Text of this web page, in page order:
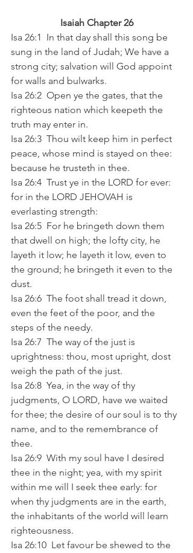
Isaiah Chapter 26
Isa 26:1  In that day shall this song be
sung in the land of Judah; We have a
strong city; salvation will God appoint
for walls and bulwarks.
Isa 26:2  Open ye the gates, that the
righteous nation which keepeth the
truth may enter in.
Isa 26:3  Thou wilt keep him in perfect
peace, whose mind is stayed on thee:
because he trusteth in thee.
Isa 26:4  Trust ye in the LORD for ever:
for in the LORD JEHOVAH is
everlasting strength:
Isa 26:5  For he bringeth down them
that dwell on high; the lofty city, he
layeth it low; he layeth it low, even to
the ground; he bringeth it even to the
dust.
Isa 26:6  The foot shall tread it down,
even the feet of the poor, and the
steps of the needy.
Isa 26:7  The way of the just is
uprightness: thou, most upright, dost
weigh the path of the just.
Isa 26:8  Yea, in the way of thy
judgments, O LORD, have we waited
for thee; the desire of our soul is to thy
name, and to the remembrance of
thee.
Isa 26:9  With my soul have I desired
thee in the night; yea, with my spirit
within me will I seek thee early: for
when thy judgments are in the earth,
the inhabitants of the world will learn
righteousness.
Isa 26:10  Let favour be shewed to the